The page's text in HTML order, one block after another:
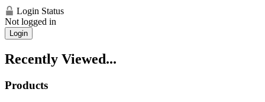
Login Status
Not logged in
Login
Recently Viewed...
Products